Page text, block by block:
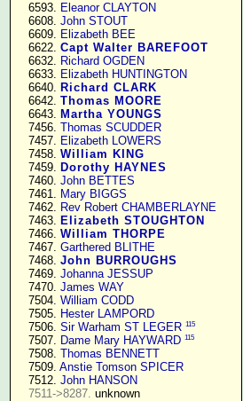
   6593.
Eleanor CLAYTON
   6608.
John STOUT
   6609.
Elizabeth BEE
   6622.
Capt Walter BAREFOOT
   6632.
Richard OGDEN
   6633.
Elizabeth HUNTINGTON
   6640.
Richard CLARK
   6642.
Thomas MOORE
   6643.
Martha YOUNGS
   7456.
Thomas SCUDDER
   7457.
Elizabeth LOWERS
   7458.
William KING
   7459.
Dorothy HAYNES
   7460.
John BETTES
   7461.
Mary BIGGS
   7462.
Rev Robert CHAMBERLAYNE
   7463.
Elizabeth STOUGHTON
   7466.
William THORPE
   7467.
Garthered BLITHE
   7468.
John BURROUGHS
   7469.
Johanna JESSUP
   7470.
James WAY
   7504.
William CODD
   7505.
Hester LAMPORD
   7506.
Sir Warham ST LEGER 115
   7507.
Dame Mary HAYWARD 115
   7508.
Thomas BENNETT
   7509.
Anstie Tomson SPICER
   7512.
John HANSON
7511->8287. unknown